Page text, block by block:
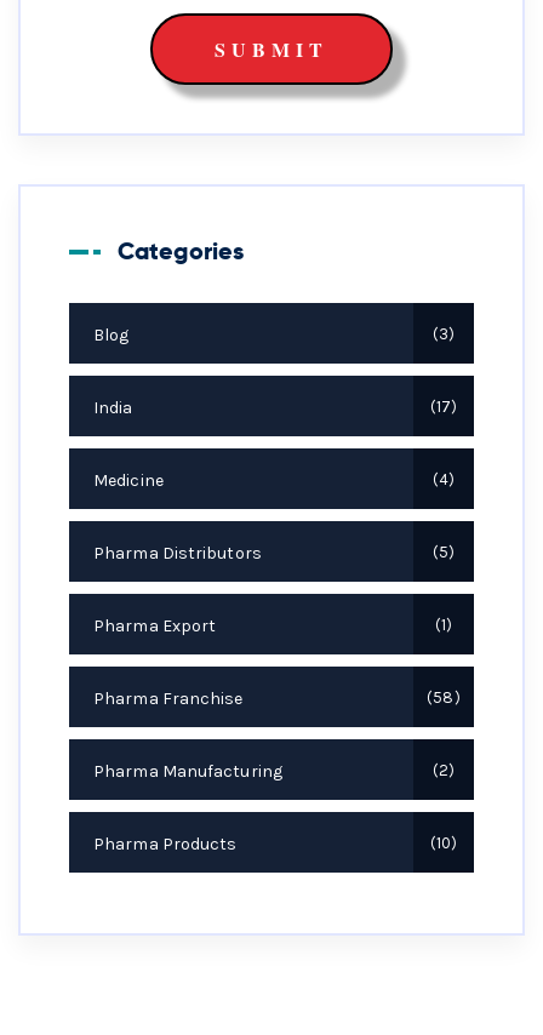
Categories
Blog 3
India 17
Medicine 4
Pharma Distributors 5
Pharma Export 1
Pharma Franchise 58
Pharma Manufacturing 2
Pharma Products 10